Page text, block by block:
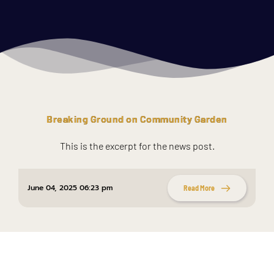
Breaking Ground on Community Garden
This is the excerpt for the news post.
June 04, 2025 06:23 pm Read More